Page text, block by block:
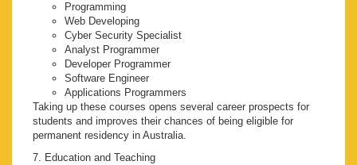
Programming
Web Developing
Cyber Security Specialist
Analyst Programmer
Developer Programmer
Software Engineer
Applications Programmers
Taking up these courses opens several career prospects for
students and improves their chances of being eligible for
permanent residency in Australia.
7. Education and Teaching